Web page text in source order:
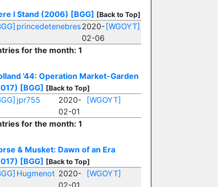
I Stand (2006) [BGG] [Back to Top]
princedetenebres2020-
02-06
[WGOYT]
for the month: 1
'44: Operation Market-Garden
[BGG] [Back to Top]
jpr755
2020-
02-01
[WGOYT]
for the month: 1
& Musket: Dawn of an Era
[BGG] [Back to Top]
Hugmenot 2020-
02-01
[WGOYT]